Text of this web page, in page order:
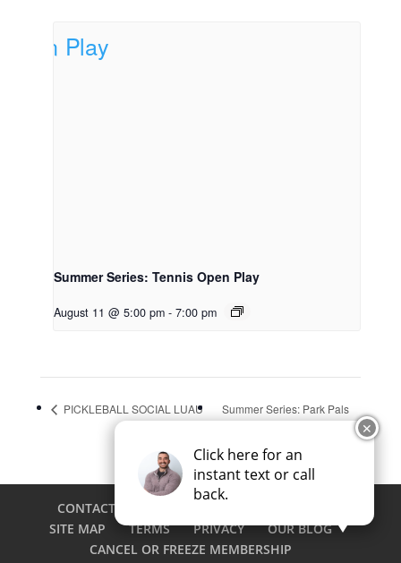
Summer Series: Tennis Open Play
August 11 @ 5:00 pm - 7:00 pm
PICKLEBALL SOCIAL LUAU Summer Series: Park Pals
CONTACT
SITE MAP
TERMS PRIVACY
OUR BLOG
CANCEL OR FREEZE MEMBERSHIP
✕
Click here for an
instant text or call
back.